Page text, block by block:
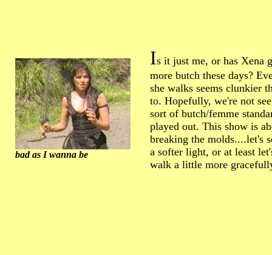
bad as I wanna be
Is it just me, or has Xena
more butch these days?
she walks seems clunkier
to. Hopefully, we're not
sort of butch/femme
played out. This show is
breaking the molds....let's
a softer light, or at least
walk a little more